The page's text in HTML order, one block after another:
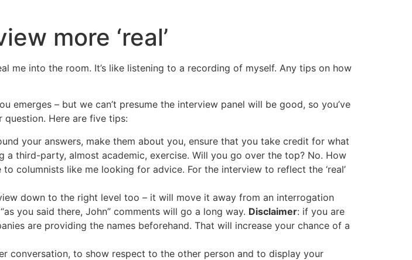
more ‘real’
me into the room. It’s like listening to a recording of myself. Any tips on how
emerges – but we can’t presume the interview panel will be good, so you’ve
Here are five tips:
your answers, make them about you, ensure that you take credit for what
third-party, almost academic, exercise. Will you go over the top? No. How
to columnists like me looking for advice. For the interview to reflect the ‘real’
down to the right level too – it will move it away from an interrogation
you said there, John” comments will go a long way. Disclaimer: if you are
are providing the names beforehand. That will increase your chance of a
conversation, to show respect to the other person and to display your